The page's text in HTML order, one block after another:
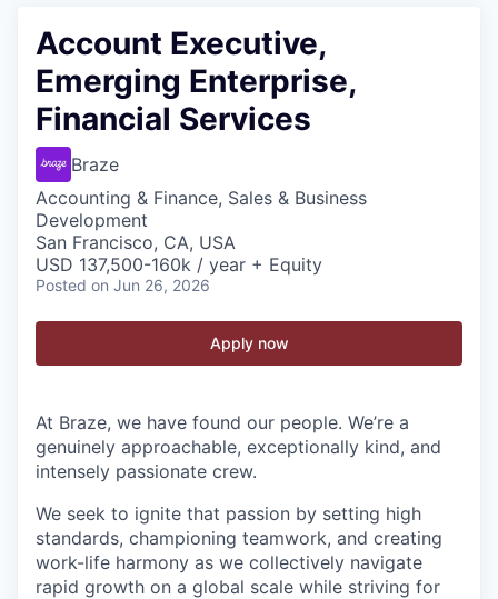
Account Executive,
Emerging Enterprise,
Financial Services
Braze
Accounting & Finance, Sales & Business
Development
San Francisco, CA, USA
USD 137,500-160k / year + Equity
Posted on Jun 26, 2026
Apply now
At Braze, we have found our people. We’re a
genuinely approachable, exceptionally kind, and
intensely passionate crew.
We seek to ignite that passion by setting high
standards, championing teamwork, and creating
work-life harmony as we collectively navigate
rapid growth on a global scale while striving for